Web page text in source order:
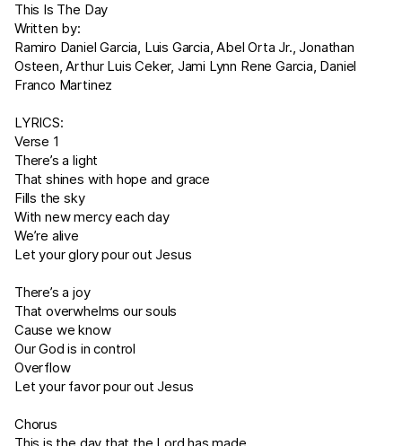
This Is The Day
Written by:
Ramiro Daniel Garcia, Luis Garcia, Abel Orta Jr., Jonathan
Osteen, Arthur Luis Ceker, Jami Lynn Rene Garcia, Daniel
Franco Martinez
LYRICS:
Verse 1
There’s a light
That shines with hope and grace
Fills the sky
With new mercy each day
We’re alive
Let your glory pour out Jesus
There’s a joy
That overwhelms our souls
Cause we know
Our God is in control
Overflow
Let your favor pour out Jesus
Chorus